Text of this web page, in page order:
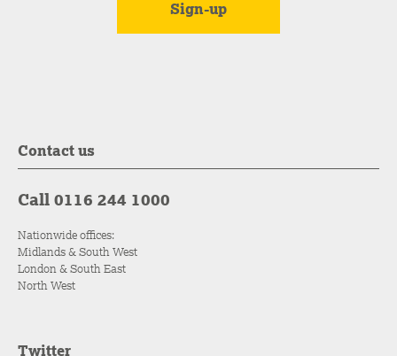
Contact us
Call 0116 244 1000
Nationwide offices:
Midlands & South West
London & South East
North West
Twitter